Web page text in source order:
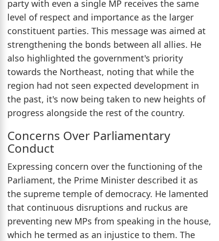
party with even a single MP receives the same
level of respect and importance as the larger
constituent parties. This message was aimed at
strengthening the bonds between all allies. He
also highlighted the government's priority
towards the Northeast, noting that while the
region had not seen expected development in
the past, it's now being taken to new heights of
progress alongside the rest of the country.
Concerns Over Parliamentary
Conduct
Expressing concern over the functioning of the
Parliament, the Prime Minister described it as
the supreme temple of democracy. He lamented
that continuous disruptions and ruckus are
preventing new MPs from speaking in the house,
which he termed as an injustice to them. The